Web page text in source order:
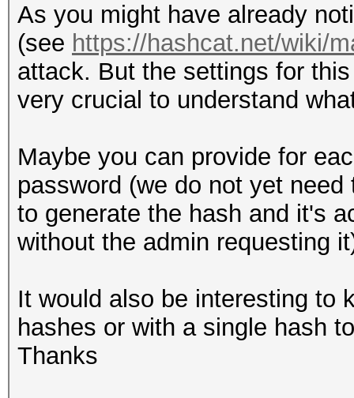
As you might have already
(see https://hashcat.net/wiki/
attack. But the settings for
very crucial to understand
Maybe you can provide for
password (we do not yet
to generate the hash and it's
without the admin requesting
It would also be interesting to
hashes or with a single hash
Thanks